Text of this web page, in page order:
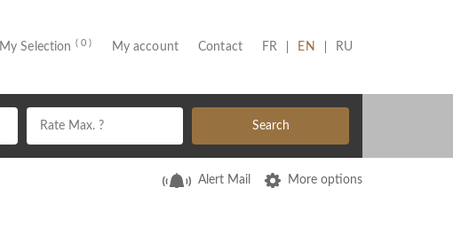
My Selection ( 0 ) My account Contact FR (CURRENT)
EN RU
Search
Alert Mail More options